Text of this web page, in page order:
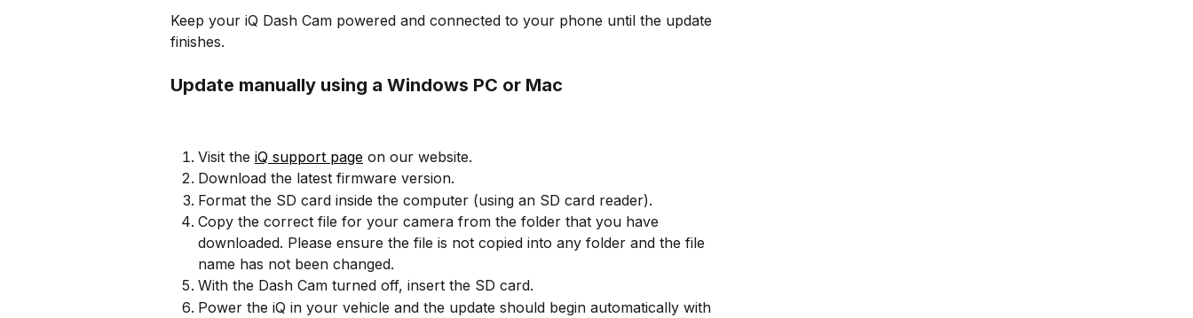
Keep your iQ Dash Cam powered and connected to your phone until the update
finishes.
Update manually using a Windows PC or Mac
Visit the iQ support page on our website.
Download the latest firmware version.
Format the SD card inside the computer (using an SD card reader).
Copy the correct file for your camera from the folder that you have
downloaded. Please ensure the file is not copied into any folder and the file
name has not been changed.
With the Dash Cam turned off, insert the SD card.
Power the iQ in your vehicle and the update should begin automatically with